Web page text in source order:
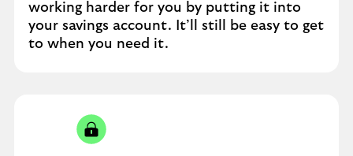
working harder for you by putting it into
your savings account. It’ll still be easy to get
to when you need it.